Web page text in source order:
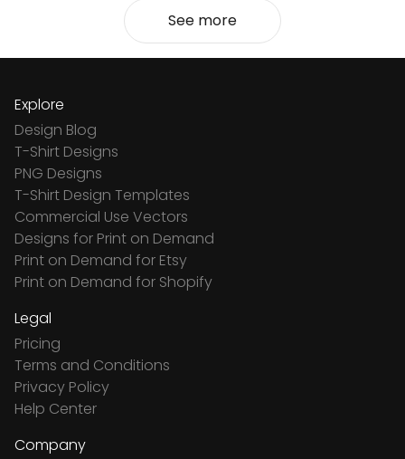
See more
Explore
Design Blog
T-Shirt Designs
PNG Designs
T-Shirt Design Templates
Commercial Use Vectors
Designs for Print on Demand
Print on Demand for Etsy
Print on Demand for Shopify
Legal
Pricing
Terms and Conditions
Privacy Policy
Help Center
Company